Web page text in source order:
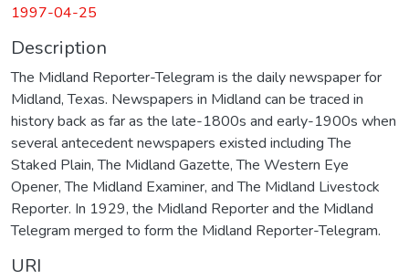
1997-04-25
Description
The Midland Reporter-Telegram is the daily newspaper for
Midland, Texas. Newspapers in Midland can be traced in
history back as far as the late-1800s and early-1900s when
several antecedent newspapers existed including The
Staked Plain, The Midland Gazette, The Western Eye
Opener, The Midland Examiner, and The Midland Livestock
Reporter. In 1929, the Midland Reporter and the Midland
Telegram merged to form the Midland Reporter-Telegram.
URI